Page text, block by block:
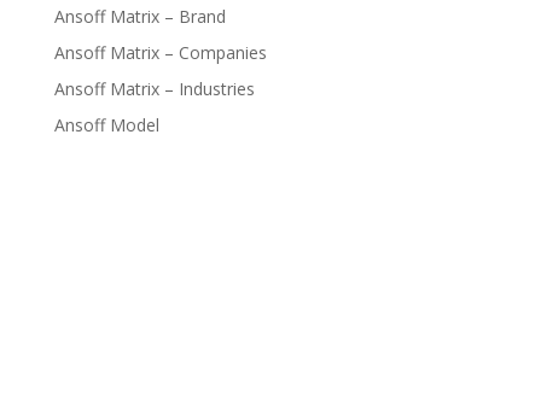
Ansoff Matrix – Brand
Ansoff Matrix – Companies
Ansoff Matrix – Industries
Ansoff Model